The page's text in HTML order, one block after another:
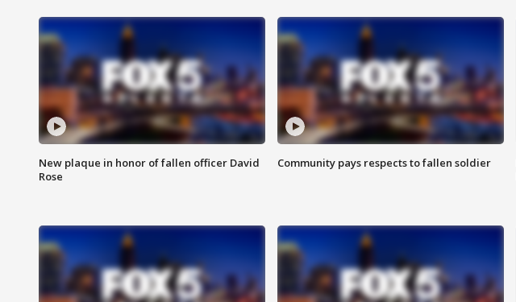
New plaque in honor of fallen officer David
Rose
Community pays respects to fallen soldier